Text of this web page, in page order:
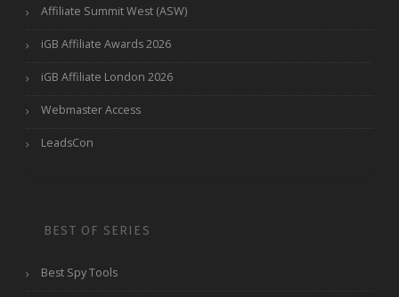
Affiliate Summit West (ASW)
iGB Affiliate Awards 2026
iGB Affiliate London 2026
Webmaster Access
LeadsCon
BEST OF SERIES
Best Spy Tools